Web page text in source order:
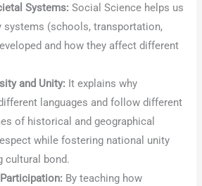
Systems: Social Science helps us
systems (schools, transportation,
and how they affect different
and Unity: It explains why
languages and follow different
of historical and geographical
while fostering national unity
cultural bond.
By teaching how